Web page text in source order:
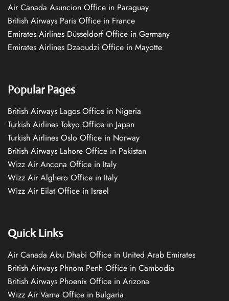
Air Canada Asuncion Office in Paraguay
British Airways Paris Office in France
Emirates Airlines Düsseldorf Office in Germany
Emirates Airlines Dzaoudzi Office in Mayotte
Popular Pages
British Airways Lagos Office in Nigeria
Turkish Airlines Tokyo Office in Japan
Turkish Airlines Oslo Office in Norway
British Airways Lahore Office in Pakistan
Wizz Air Ancona Office in Italy
Wizz Air Alghero Office in Italy
Wizz Air Eilat Office in Israel
Quick Links
Air Canada Abu Dhabi Office in United Arab Emirates
British Airways Phnom Penh Office in Cambodia
British Airways Phoenix Office in Arizona
Wizz Air Varna Office in Bulgaria